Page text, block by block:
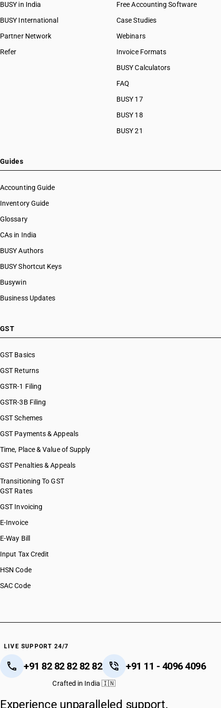
BUSY in India
BUSY International
Partner Network
Refer
Free Accounting Software
Case Studies
Webinars
Invoice Formats
BUSY Calculators
FAQ
BUSY 17
BUSY 18
BUSY 21
Guides
Accounting Guide
Inventory Guide
Glossary
CAs in India
BUSY Authors
BUSY Shortcut Keys
Busywin
Business Updates
GST
GST Basics
GST Returns
GSTR-1 Filing
GSTR-3B Filing
GST Schemes
GST Payments & Appeals
Time, Place & Value of Supply
GST Penalties & Appeals
Transitioning To GST
GST Rates
GST Invoicing
E-Invoice
E-Way Bill
Input Tax Credit
HSN Code
SAC Code
LIVE SUPPORT 24/7
+91 82 82 82 82 82 +91 11 - 4096 4096
Crafted in India 🇮🇳
Experience unparalleled support.